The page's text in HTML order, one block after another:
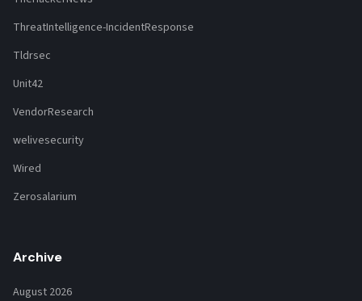
ThreatIntelligence-IncidentResponse
Tldrsec
Unit42
VendorResearch
welivesecurity
Wired
Zerosalarium
Archive
August 2026